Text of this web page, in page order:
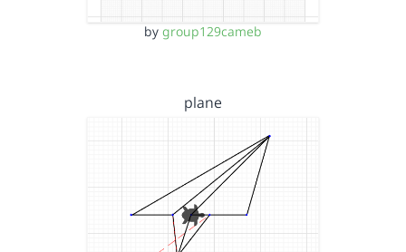
by group129cameb
plane